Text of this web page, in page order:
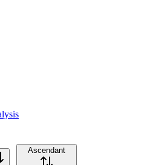
Ascendant